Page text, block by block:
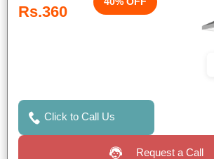
Rs.360
Click to Call Us
Request a Call